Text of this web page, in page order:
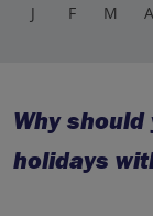
J F M A
Why
holidays